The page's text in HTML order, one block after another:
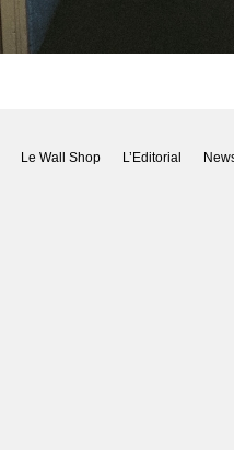
Le Wall Shop L’Editorial